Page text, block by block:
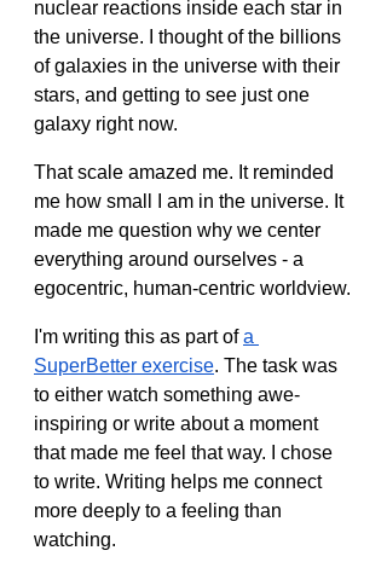
nuclear reactions inside each star in
the universe. I thought of the billions
of galaxies in the universe with their
stars, and getting to see just one
galaxy right now.
That scale amazed me. It reminded
me how small I am in the universe. It
made me question why we center
everything around ourselves - a
egocentric, human-centric worldview.
I'm writing this as part of a
SuperBetter exercise. The task was
to either watch something awe-
inspiring or write about a moment
that made me feel that way. I chose
to write. Writing helps me connect
more deeply to a feeling than
watching.